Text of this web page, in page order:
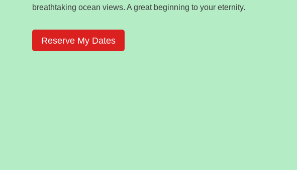
breathtaking ocean views. A great beginning to your eternity.
Reserve My Dates